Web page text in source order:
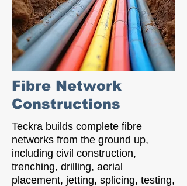
Fibre Network
Constructions
Teckra builds complete fibre
networks from the ground up,
including civil construction,
trenching, drilling, aerial
placement, jetting, splicing, testing,